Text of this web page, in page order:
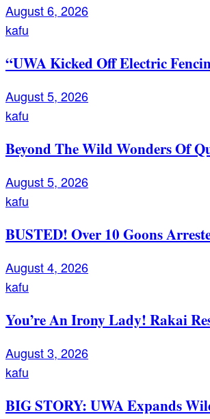
August 6, 2026
kafu
“UWA Kicked Off Electric
August 5, 2026
kafu
Beyond The Wild Wonders Of
August 5, 2026
kafu
BUSTED! Over 10 Goons
August 4, 2026
kafu
You’re An Irony Lady! Rakai
August 3, 2026
kafu
BIG STORY: UWA Expands